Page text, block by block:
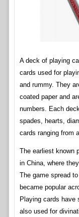
A deck of playing
cards used for
and rummy. They
coated paper and
numbers. Each
spades, hearts,
cards ranging from
The earliest known
in China, where
The game spread
became popular
Playing cards have
also used for